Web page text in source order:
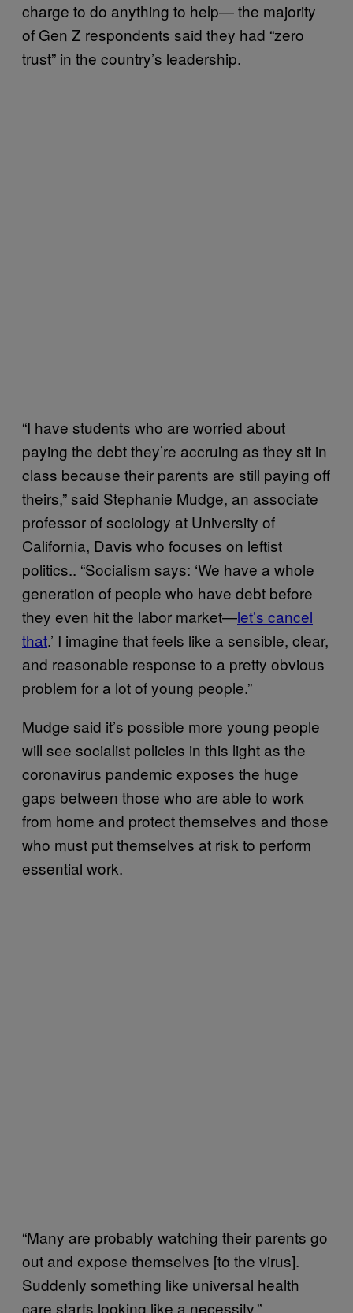
charge to do anything to help— the majority
of Gen Z respondents said they had “zero
trust” in the country’s leadership.
“I have students who are worried about
paying the debt they’re accruing as they sit in
class because their parents are still paying off
theirs,” said Stephanie Mudge, an associate
professor of sociology at University of
California, Davis who focuses on leftist
politics.. “Socialism says: ‘We have a whole
generation of people who have debt before
they even hit the labor market—let’s cancel
that.’ I imagine that feels like a sensible, clear,
and reasonable response to a pretty obvious
problem for a lot of young people.”
Mudge said it’s possible more young people
will see socialist policies in this light as the
coronavirus pandemic exposes the huge
gaps between those who are able to work
from home and protect themselves and those
who must put themselves at risk to perform
essential work.
“Many are probably watching their parents go
out and expose themselves [to the virus].
Suddenly something like universal health
care starts looking like a necessity.”